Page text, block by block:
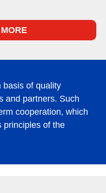
basis of quality
and partners. Such
cooperation, which
principles of the